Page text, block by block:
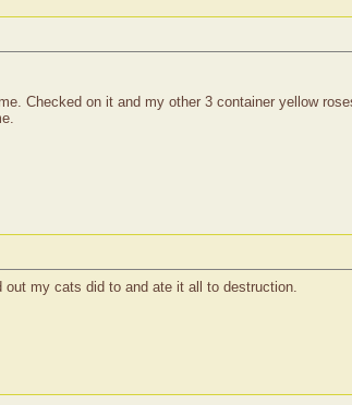
Checked on it and my other 3 container yellow
my cats did to and ate it all to destruction.